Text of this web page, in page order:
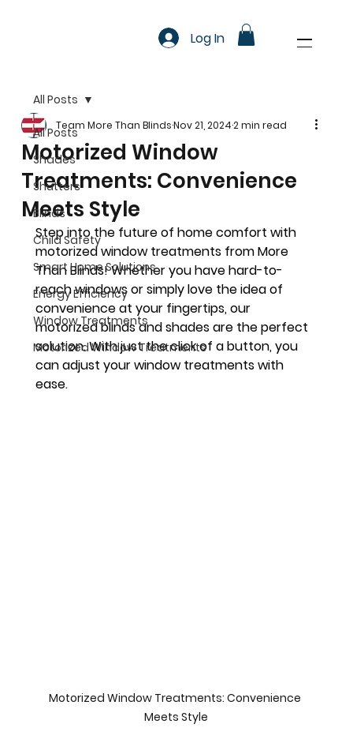
Log In
All Posts
Shades
Shutters
Blinds
Child Safety
Smart Home Solutions
Energy Efficiency
Window Treatments
Motorized Window Treatments
All Posts
Motorized Window
Treatments: Convenience
Meets Style
Team More Than BlindsNov 21, 20242 min read
Step into the future of home comfort with
motorized window treatments from More
Than Blinds! Whether you have hard-to-
reach windows or simply love the idea of
convenience at your fingertips, our
motorized blinds and shades are the perfect
solution. With just the click of a button, you
can adjust your window treatments with
ease.
Motorized Window Treatments: Convenience
Meets Style